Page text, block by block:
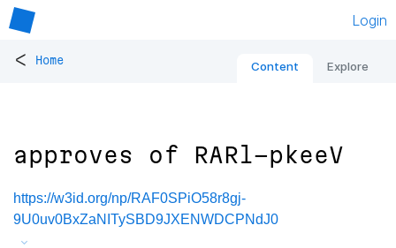
Login
< Home Content Explore
approves of RARl-pkeeV
https://w3id.org/np/RAF0SPiO58r8gj-
9U0uv0BxZaNITySBD9JXENWDCPNdJ0